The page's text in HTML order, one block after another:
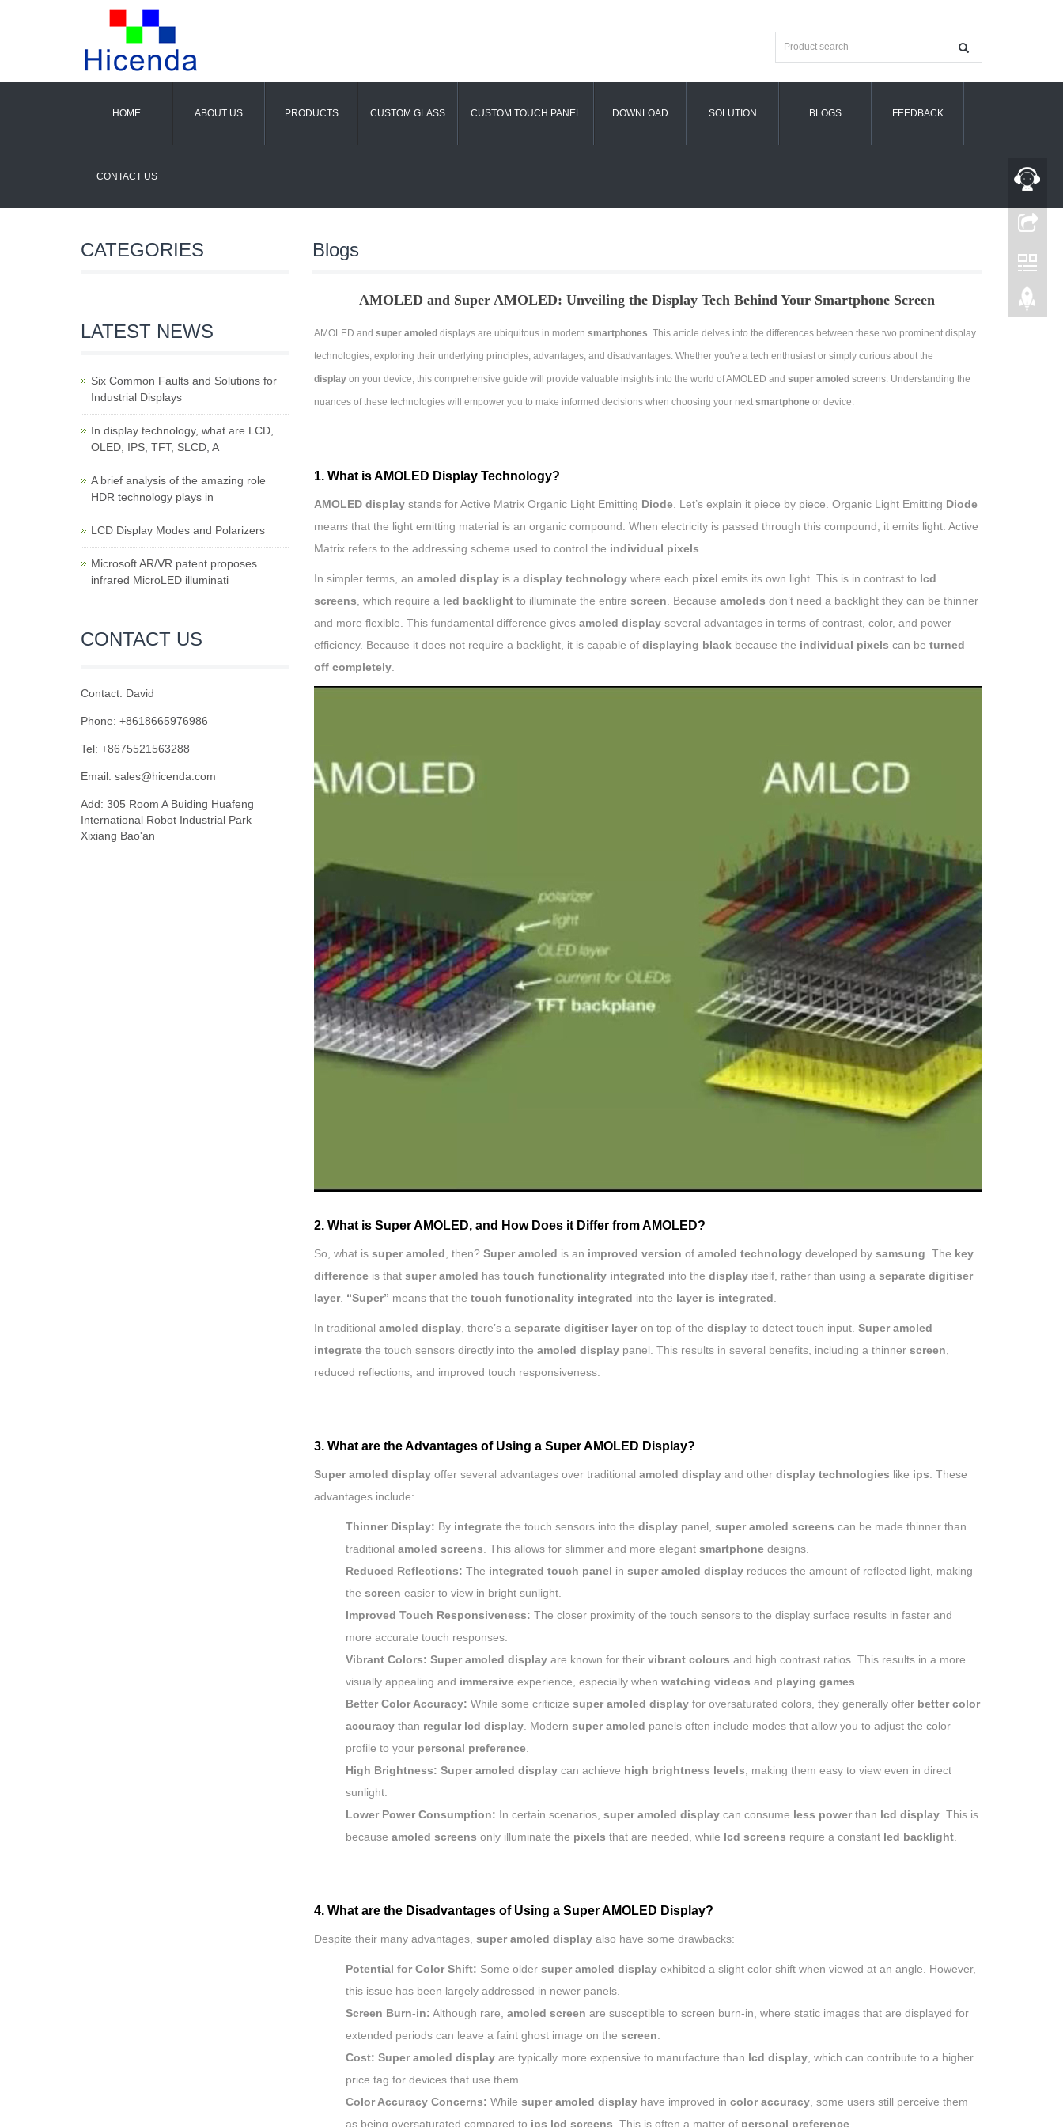
HOME ABOUT US PRODUCTS CUSTOM GLASS CUSTOM TOUCH PANEL DOWNLOAD SOLUTION BLOGS FEEDBACK
CONTACT US
Blogs
AMOLED and Super AMOLED: Unveiling the Display Tech Behind Your Smartphone Screen
AMOLED and super amoled displays are ubiquitous in modern smartphones. This article delves into the differences between these two prominent display
technologies, exploring their underlying principles, advantages, and disadvantages. Whether you're a tech enthusiast or simply curious about the
displayon your device, this comprehensive guide will provide valuable insights into the world of AMOLED and super amoled screens. Understanding the
nuances of these technologies will empower you to make informed decisions when choosing your next smartphoneor device.
1. What is AMOLED Display Technology?
AMOLED displaystands for Active Matrix Organic Light Emitting Diode. Let’s explain it piece by piece. Organic Light Emitting Diode
means that the light emitting material is an organic compound. When electricity is passed through this compound, it emits light. Active
Matrix refers to the addressing scheme used to control the individual pixels
In simpler terms, an amoled displayis a display technologywhere each pixel emits its own light. This is in contrast to lcd
screens , which require a led backlightto illuminate the entire screen . Because amoleds don’t need a backlight they can be thinner
and more flexible. This fundamental difference gives amoled displayseveral advantages in terms of contrast, color, and power
efficiency. Because it does not require a backlight, it is capable of displaying black because the individual pixels can be turned
off completely.
2. What is Super AMOLED, and How Does it Differ from AMOLED?
So, what is super amoled , then? Super amoled is an improved version of amoled technologydeveloped by samsung . The key
differenceis that super amoled has touch functionality integrated into the displayitself, rather than using a separate digitiser
layer. “Super” means that the touch functionality integrated into the layer is integrated
In traditional amoled display, there’s a separate digitiser layeron top of the displayto detect touch input. Super amoled
integratethe touch sensors directly into the amoled displaypanel. This results in several benefits, including a thinner screen
reduced reflections, and improved touch responsiveness.
3. What are the Advantages of Using a Super AMOLED Display?
Super amoled displayoffer several advantages over traditional amoled displayand other display technologies like ips . These
advantages include:
Thinner Display: By integratethe touch sensors into the displaypanel, super amoled screens can be made thinner than
traditional amoled screens . This allows for slimmer and more elegant smartphonedesigns.
Reduced Reflections: The integrated touch panel in super amoled displayreduces the amount of reflected light, making
the screen easier to view in bright sunlight.
Improved Touch Responsiveness: The closer proximity of the touch sensors to the display surface results in faster and
more accurate touch responses.
Vibrant Colors: Super amoled displayare known for their vibrant colours and high contrast ratios. This results in a more
visually appealing and immersiveexperience, especially when watching videos and playing games
Better Color Accuracy: While some criticize super amoled displayfor oversaturated colors, they generally offer better color
accuracythan regular lcd display. Modern super amoled panels often include modes that allow you to adjust the color
profile to your personal preference.
High Brightness: Super amoled displaycan achieve high brightness levels , making them easy to view even in direct
sunlight.
Lower Power Consumption: In certain scenarios, super amoled displaycan consume less powerthan lcd display. This is
because amoled screens only illuminate the pixels that are needed, while lcd screens require a constant led backlight.
4. What are the Disadvantages of Using a Super AMOLED Display?
Despite their many advantages, super amoled displayalso have some drawbacks:
Potential for Color Shift: Some older super amoled displayexhibited a slight color shift when viewed at an angle. However,
this issue has been largely addressed in newer panels.
Screen Burn-in: Although rare, amoled screen are susceptible to screen burn-in, where static images that are displayed for
extended periods can leave a faint ghost image on the screen
Cost: Super amoled displayare typically more expensive to manufacture than lcd display, which can contribute to a higher
price tag for devices that use them.
Color Accuracy Concerns: While super amoled displayhave improved in color accuracy, some users still perceive them
as being oversaturated compared to ips lcd screens . This is often a matter of personal preference.
CATEGORIES
LATEST NEWS
Six Common Faults and Solutions for
Industrial Displays
In display technology, what are LCD,
OLED, IPS, TFT, SLCD, A
A brief analysis of the amazing role
HDR technology plays in
LCD Display Modes and Polarizers
Microsoft AR/VR patent proposes
infrared MicroLED illuminati
CONTACT US
Contact: David
Phone: +8618665976986
Tel: +8675521563288
Email: sales@hicenda.com
Add: 305 Room A Buiding Huafeng
International Robot Industrial Park
Xixiang Bao'an